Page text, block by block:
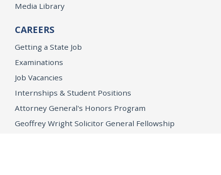
Media Library
CAREERS
Getting a State Job
Examinations
Job Vacancies
Internships & Student Positions
Attorney General's Honors Program
Geoffrey Wright Solicitor General Fellowship